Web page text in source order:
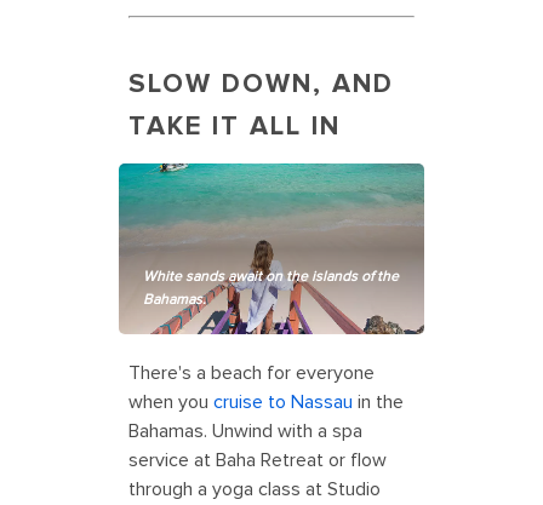
SLOW DOWN, AND
TAKE IT ALL IN
White sands await on the islands of the
Bahamas.
There's a beach for everyone
when you cruise to Nassau in the
Bahamas. Unwind with a spa
service at Baha Retreat or flow
through a yoga class at Studio